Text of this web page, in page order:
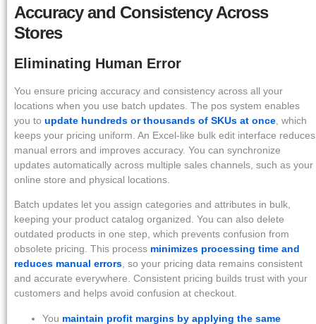
Accuracy and Consistency Across
Stores
Eliminating Human Error
You ensure pricing accuracy and consistency across all your
locations when you use batch updates. The pos system enables
you to update hundreds or thousands of SKUs at once , which
keeps your pricing uniform. An Excel-like bulk edit interface reduces
manual errors and improves accuracy. You can synchronize
updates automatically across multiple sales channels, such as your
online store and physical locations.
Batch updates let you assign categories and attributes in bulk,
keeping your product catalog organized. You can also delete
outdated products in one step, which prevents confusion from
obsolete pricing. This process minimizes processing time and
reduces manual errors, so your pricing data remains consistent
and accurate everywhere. Consistent pricing builds trust with your
customers and helps avoid confusion at checkout.
You maintain profit margins by applying the same